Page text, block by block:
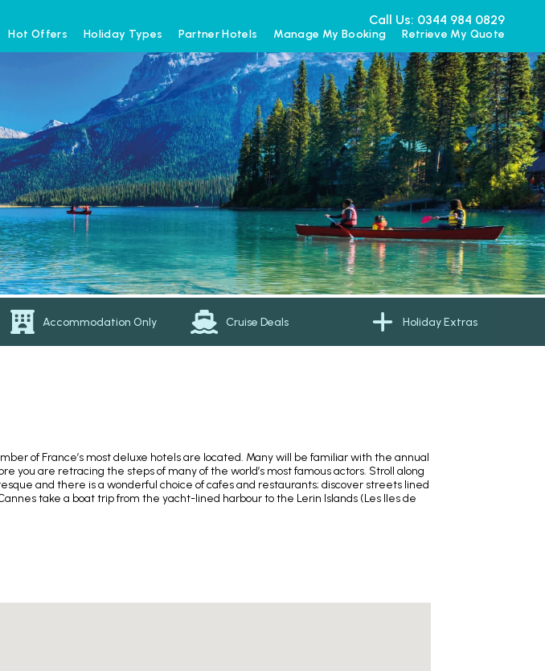
Call Us: 0344 984 0829
Hot Offers Holiday Types Partner Hotels Manage My Booking Retrieve My Quote
Accommodation Only Cruise Deals Holiday Extras
of France’s most deluxe hotels are located. Many will be familiar with the annual
you are retracing the steps of many of the world’s most famous actors. Stroll along
and there is a wonderful choice of cafes and restaurants; discover streets lined
take a boat trip from the yacht-lined harbour to the Lerin Islands (Les Iles de